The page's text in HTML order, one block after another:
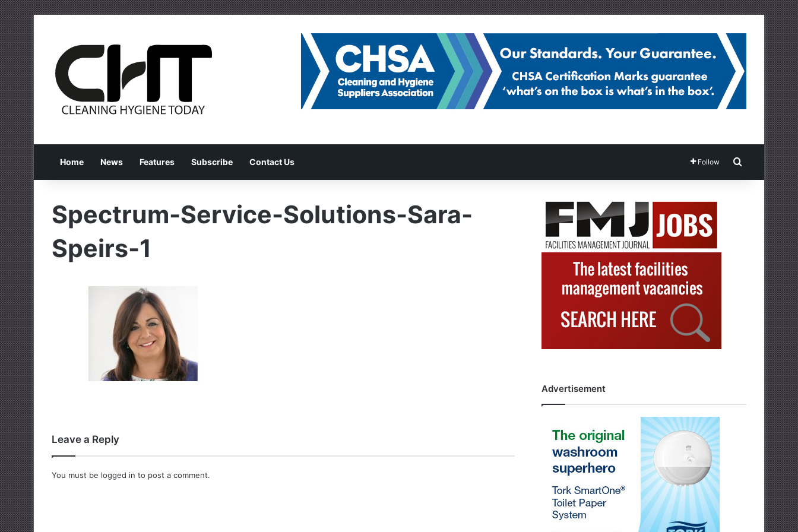
Home News Features Subscribe Contact Us Follow Search for
Spectrum-Service-Solutions-Sara-
Speirs-1
Leave a Reply
You must be logged in to post a comment.
Advertisement